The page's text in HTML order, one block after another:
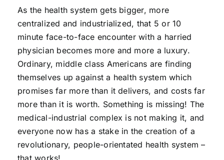
As the health system gets bigger, more
centralized and industrialized, that 5 or 10
minute face-to-face encounter with a harried
physician becomes more and more a luxury.
Ordinary, middle class Americans are finding
themselves up against a health system which
promises far more than it delivers, and costs far
more than it is worth. Something is missing! The
medical-industrial complex is not making it, and
everyone now has a stake in the creation of a
revolutionary, people-orientated health system –